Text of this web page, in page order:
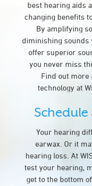
best hearing aids
changing benefits
By amplifying
diminishing sounds
offer superior
you never miss
Find out more
technology at
Your hearing
earwax. Or it
hearing loss. At
test your hearing,
get to the bottom